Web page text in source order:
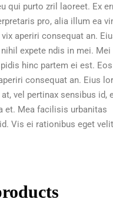
qui purto zril laoreet. Ex
pro, alia illum ea
aperiri consequat an.
expete ndis in mei. Mei
hinc partem ei est. Eos
consequat an. Eius
vel pertinax sensibus id,
et. Mea facilisis urbanitas
Vis ei rationibus eget